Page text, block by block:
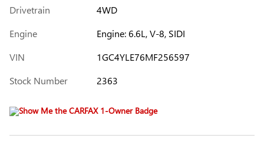
Drivetrain
4WD
Engine
Engine: 6.6L, V-8, SIDI
VIN
1GC4YLE76MF256597
Stock Number
2363